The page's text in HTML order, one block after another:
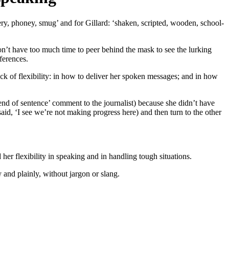
phoney, smug’ and for Gillard: ‘shaken, scripted, wooden, school-
have too much time to peer behind the mask to see the lurking
of flexibility: in how to deliver her spoken messages; and in how
of sentence’ comment to the journalist) because she didn’t have
‘I see we’re not making progress here) and then turn to the other
flexibility in speaking and in handling tough situations.
and plainly, without jargon or slang.